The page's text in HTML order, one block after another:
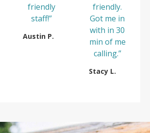
friendly
staff!”
Austin P.
friendly.
Got me in
with in 30
min of me
calling.”
Stacy L.